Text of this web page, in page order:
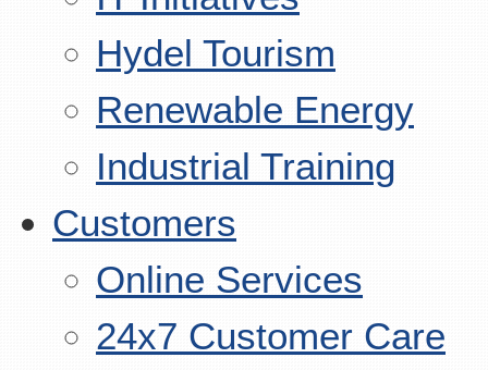
Hydel Tourism
Renewable Energy
Industrial Training
Customers
Online Services
24x7 Customer Care